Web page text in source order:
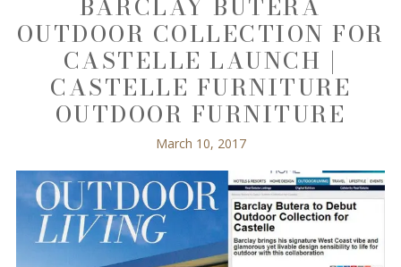
OUTDOOR COLLECTION FOR
CASTELLE LAUNCH |
CASTELLE FURNITURE
OUTDOOR FURNITURE
March 10, 2017